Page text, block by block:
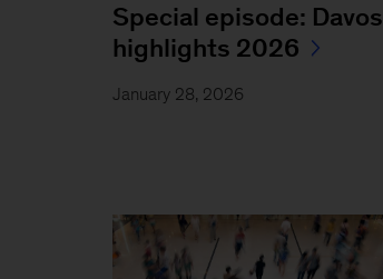
Special episode: Davos
highlights 2026
January 28, 2026